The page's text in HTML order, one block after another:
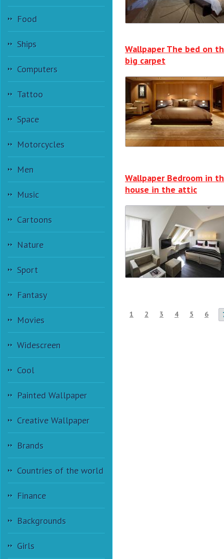
Food
Ships
Computers
Tattoo
Space
Motorcycles
Men
Music
Cartoons
Nature
Sport
Fantasy
Movies
Widescreen
Cool
Painted Wallpaper
Creative Wallpaper
Brands
Countries of the world
Finance
Backgrounds
Girls
Wallpaper The bed on
big carpet
Wallpaper Bedroom in
house in the attic
1 2 3 4 5 6